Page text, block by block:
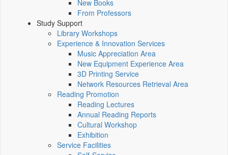
New Books
From Professors
Study Support
Library Workshops
Experience & Innovation Services
Music Appreciation Area
New Equipment Experience Area
3D Printing Service
Network Resources Retrieval Area
Reading Promotion
Reading Lectures
Annual Reading Reports
Cultural Workshop
Exhibition
Service Facilities